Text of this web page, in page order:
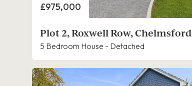
Price
£975,000
Plot 2, Roxwell Row, Chelmsford
5 Bedroom House - Detached